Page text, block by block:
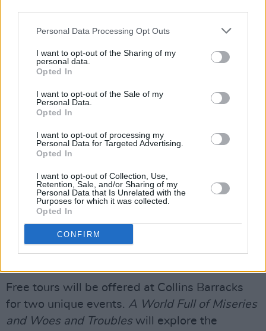
Personal Data Processing Opt Outs
I want to opt-out of the Sharing of my
personal data.
Opted In
I want to opt-out of the Sale of my
Personal Data.
Opted In
I want to opt-out of processing my
Personal Data for Targeted Advertising.
Opted In
I want to opt-out of Collection, Use,
Retention, Sale, and/or Sharing of my
Personal Data that Is Unrelated with the
Purposes for which it was collected.
Opted In
CONFIRM
HistorianDonal Fallonwill hostThe Women of
Bram Stoker's Lifefor an extra-special live
Burning.Donal will be joined by author Marion
McGarry to discuss Jane Wilde and Bram's
mother Charlotte at the event, which will also
have ISL interpretation.
Advertisement
Other events include a live recording of the
Who Did What Now? Podcast: The Victorians
Ruined Everything with Katie Charlwood, with
ISL interpretation. Marsh's Library will return
with their freeSpooky Stories at Marsh's
Libraryseries where guests can explore books
Free tours will be offered at Collins Barracks
for two unique events. A World Full of Miseries
and Woes and Troubles will explore the